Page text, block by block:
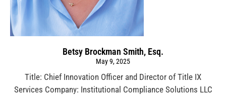
Betsy Brockman Smith, Esq.
May 9, 2025
Title: Chief Innovation Officer and Director of Title IX
Services Company: Institutional Compliance Solutions LLC